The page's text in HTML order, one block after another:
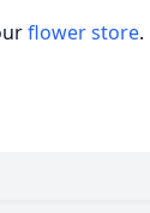
flower store.